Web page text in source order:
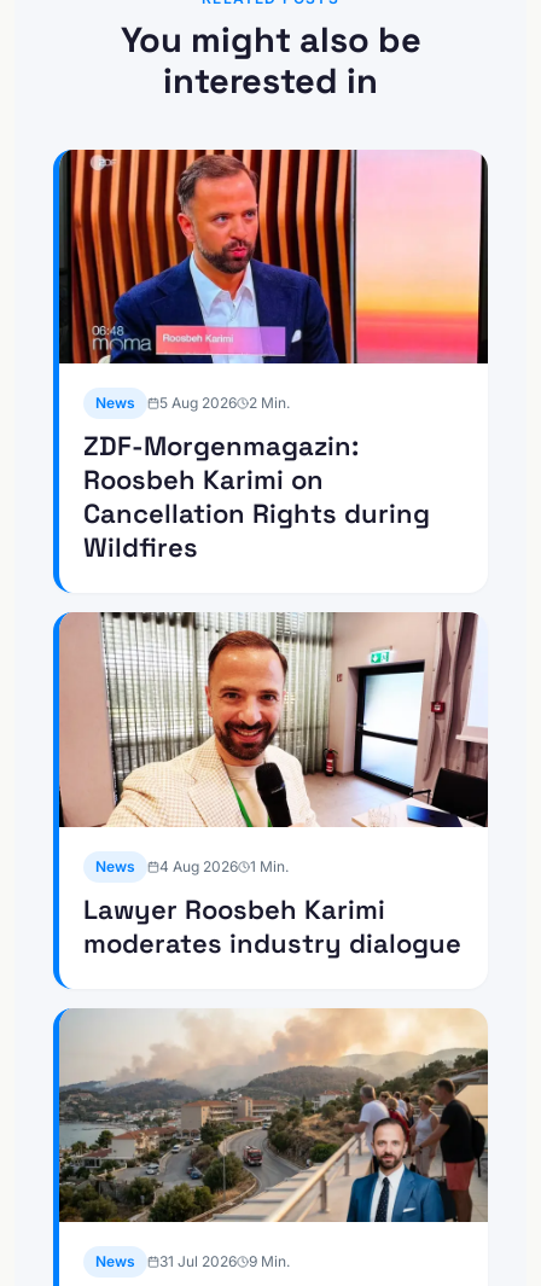
You might also be
interested in
News 5 Aug 2026 2 Min.
ZDF-Morgenmagazin:
Roosbeh Karimi on
Cancellation Rights during
Wildfires
News 4 Aug 2026 1 Min.
Lawyer Roosbeh Karimi
moderates industry dialogue
News 31 Jul 2026 9 Min.